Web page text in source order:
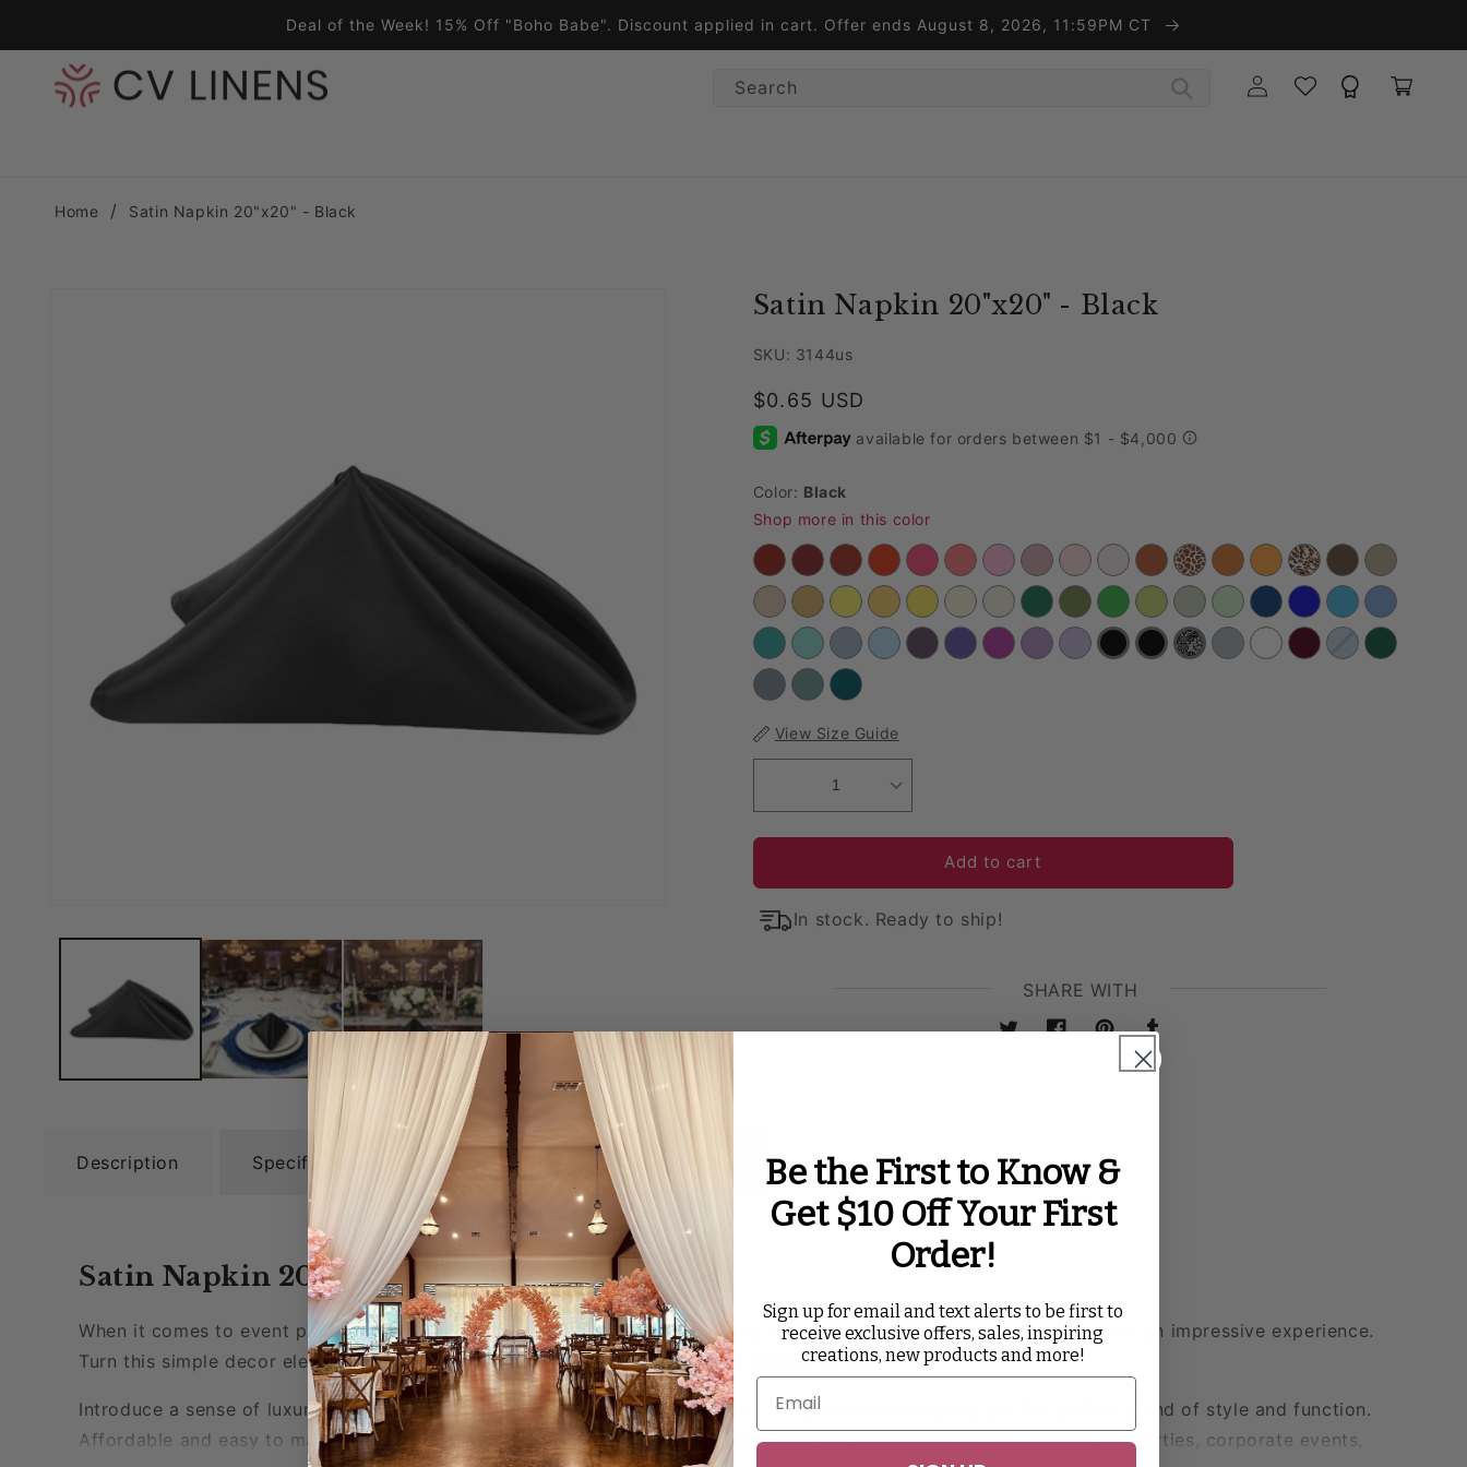
Deal of the Week! 15% Off "Boho Babe". Discount applied in cart. Offer ends August 8, 2026, 11:59PM CT
Search Log in WishlistRewards Cart
Home Satin Napkin 20"x20" - Black
Satin Napkin 20"x20" - Black
SKU: 3144us
Regular price
$0.65 USD
Color: Black
Shop more in this color
View Size Guide
1
Add to cart
In stock. Ready to ship!
SHARE WITH
FacebookPinterestTumblr
Description Specifications Related Videos Reviews
Satin Napkin 20"x20" - Black
When it comes to event planning even the small details count. Table napkins are a simple way to elevate your event to an impressive experience.
Turn this simple decor element into a statement piece with our Black Satin Napkin 20”x20”.
Introduce a sense of luxury to your tablescapes with our black satin napkins. These versatile napkins are the perfect blend of style and function.
Affordable and easy to maintain, these napkins are a surefire way to raise your guests' dining experience. Perfect for parties, corporate events,
Be the First to Know &
Get $10 Off Your First
Order!
Sign up for email and text alerts to be first to
receive exclusive offers, sales, inspiring
creations, new products and more!